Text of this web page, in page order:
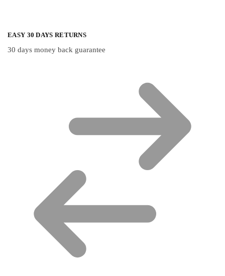
EASY 30 DAYS RETURNS
30 days money back guarantee